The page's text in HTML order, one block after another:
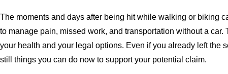
The moments and days after being hit while walking or biking
to manage pain, missed work, and transportation without a
your health and your legal options. Even if you already left the
still things you can do now to support your potential claim.